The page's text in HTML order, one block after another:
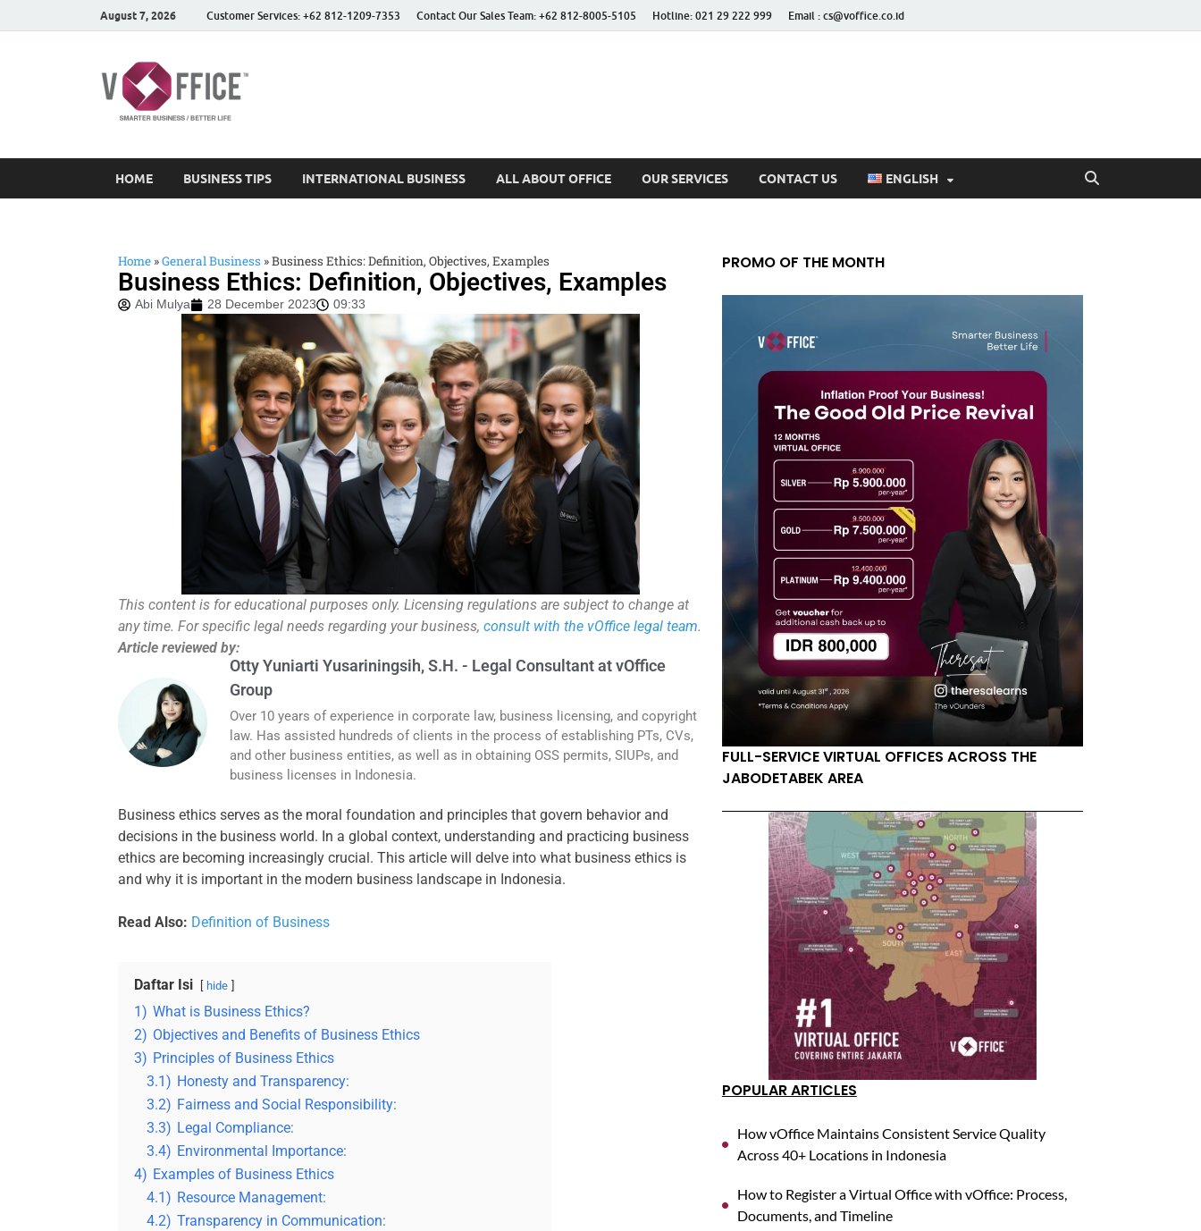
August 7, 2026 Customer Services: +62 812-1209-7353 Contact Our Sales Team: +62 812-8005-5105 Hotline: 021 29 222 999 Email : cs@voffice.co.id
HOME BUSINESS TIPS INTERNATIONAL BUSINESS ALL ABOUT OFFICE OUR SERVICES CONTACT US ENGLISH
Home »General Business »Business Ethics: Definition, Objectives, Examples
Business Ethics: Definition, Objectives, Examples
Abi Mulya 28 December 2023 09:33
This content is for educational purposes only. Licensing regulations are subject to change at
any time. For specific legal needs regarding your business, consult with the vOffice legal team.
Article reviewed by:
Otty Yuniarti Yusariningsih, S.H. - Legal Consultant at vOffice
Group
Over 10 years of experience in corporate law, business licensing, and copyright
law. Has assisted hundreds of clients in the process of establishing PTs, CVs,
and other business entities, as well as in obtaining OSS permits, SIUPs, and
business licenses in Indonesia.
Business ethics serves as the moral foundation and principles that govern behavior and
decisions in the business world. In a global context, understanding and practicing business
ethics are becoming increasingly crucial. This article will delve into what business ethics is
and why it is important in the modern business landscape in Indonesia.
Read Also: Definition of Business
Daftar Isi hide
1) What is Business Ethics?
2) Objectives and Benefits of Business Ethics
3) Principles of Business Ethics
3.1) Honesty and Transparency:
3.2) Fairness and Social Responsibility:
3.3) Legal Compliance:
3.4) Environmental Importance:
4) Examples of Business Ethics
4.1) Resource Management:
4.2) Transparency in Communication:
PROMO OF THE MONTH
FULL-SERVICE VIRTUAL OFFICES ACROSS THE
JABODETABEK AREA
POPULAR ARTICLES
How vOffice Maintains Consistent Service Quality
Across 40+ Locations in Indonesia
How to Register a Virtual Office with vOffice: Process,
Documents, and Timeline